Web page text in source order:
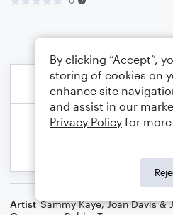
Artist Sammy Kaye,Joan Davis &
By clicking “Accept”,
storing of cookies on
enhance site
and assist in our
Privacy Policy for